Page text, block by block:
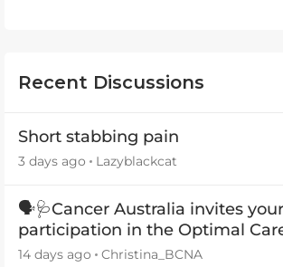
Recent Discussions
Short stabbing pain
3 days ago Lazyblackcat
🗣️🩺Cancer Australia invites your
participation in the Optimal
(OCP) templates
14 days ago Christina_BCNA